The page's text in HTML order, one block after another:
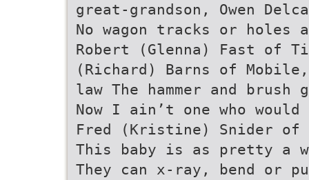
great-grandson, Owen
No wagon tracks or holes
Robert (Glenna) Fast of
(Richard) Barns of
law The hammer and
Now I ain’t one who
Fred (Kristine) Snider of
This baby is as pretty a
They can x-ray, bend or